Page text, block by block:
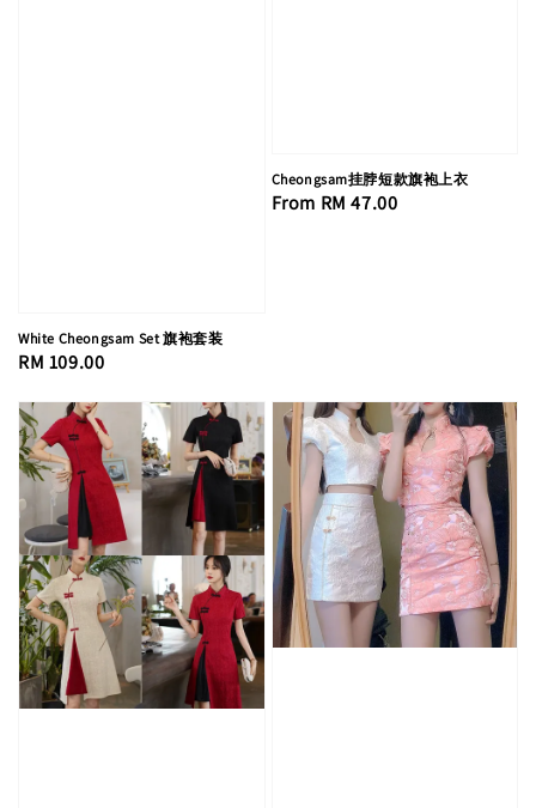
White Cheongsam Set 旗袍套装
Regular
RM 109.00
Cheongsam挂脖短款旗袍上衣
Regular
From RM 47.00